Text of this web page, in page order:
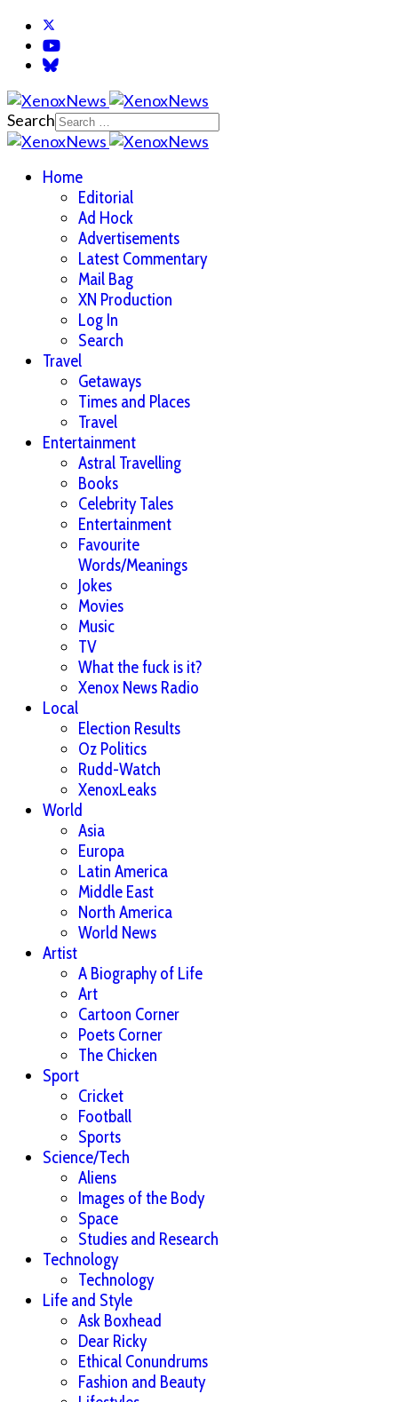
Search
Home
Editorial
Ad Hock
Advertisements
Latest Commentary
Mail Bag
XN Production
Log In
Search
Travel
Getaways
Times and Places
Travel
Entertainment
Astral Travelling
Books
Celebrity Tales
Entertainment
Favourite
Words/Meanings
Jokes
Movies
Music
TV
What the fuck is it?
Xenox News Radio
Local
Election Results
Oz Politics
Rudd-Watch
XenoxLeaks
World
Asia
Europa
Latin America
Middle East
North America
World News
Artist
A Biography of Life
Art
Cartoon Corner
Poets Corner
The Chicken
Sport
Cricket
Football
Sports
Science/Tech
Aliens
Images of the Body
Space
Studies and Research
Technology
Technology
Life and Style
Ask Boxhead
Dear Ricky
Ethical Conundrums
Fashion and Beauty